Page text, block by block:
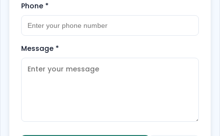
Phone *
Message *